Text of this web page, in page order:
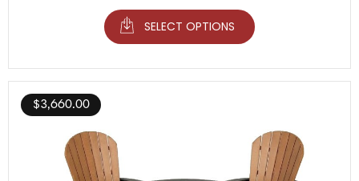
SELECT OPTIONS
$3,660.00